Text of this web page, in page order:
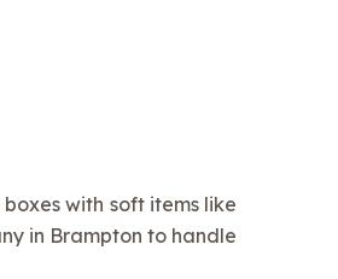
with soft items like
in Brampton to handle